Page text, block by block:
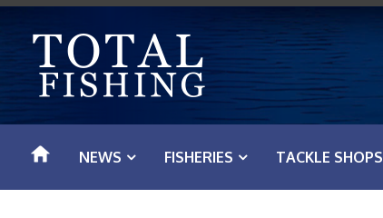
t
o
NEWS FISHERIES TACKLE SHOPS